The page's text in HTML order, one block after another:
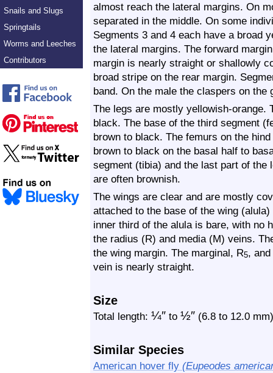
Snails and Slugs
Springtails
Worms and Leeches
Contributors
almost reach the lateral margins. On
separated in the middle. On some
Segments 3 and 4 each have a broad
the lateral margins. The forward
margin is nearly straight or shallowly
broad stripe on the rear margin.
band. On the male the claspers on the
The legs are mostly yellowish-
black. The base of the third segment
brown to black. The femurs on the
brown to black on the basal half to
segment (tibia) and the last part of
are often brownish.
The wings are clear and are mostly
attached to the base of the wing
inner third of the alula is bare, with no
the radius (R) and media (M) veins.
the wing margin. The marginal, R5,
vein is nearly straight.
Size
Total length: ¼″ to ½″ (6.8 to 12.0 mm)
Similar Species
American hover fly (Eupeodes